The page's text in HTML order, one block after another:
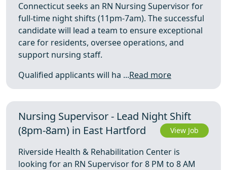
Connecticut seeks an RN Nursing Supervisor for
full-time night shifts (11pm-7am). The successful
candidate will lead a team to ensure exceptional
care for residents, oversee operations, and
support nursing staff.
Qualified applicants will ha ...Read more
Nursing Supervisor - Lead Night Shift
(8pm-8am) in East Hartford
View Job
Riverside Health & Rehabilitation Center is
looking for an RN Supervisor for 8 PM to 8 AM